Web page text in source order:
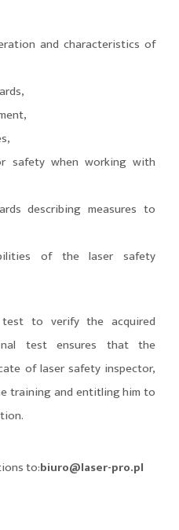
and characteristics of
safety when working with
describing measures to
of the laser safety
to verify the acquired
test ensures that the
of laser safety inspector,
training and entitling him to
to:biuro@laser-pro.pl